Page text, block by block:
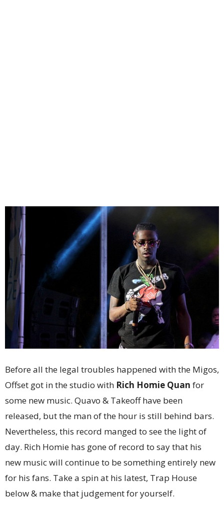
Before all the legal troubles happened with the Migos,
Offset got in the studio with Rich Homie Quan for
some new music. Quavo & Takeoff have been
released, but the man of the hour is still behind bars.
Nevertheless, this record manged to see the light of
day. Rich Homie has gone of record to say that his
new music will continue to be something entirely new
for his fans. Take a spin at his latest, Trap House
below & make that judgement for yourself.